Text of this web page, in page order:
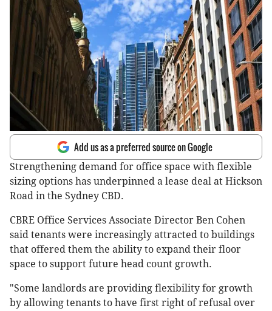
Add us as a preferred source on Google
Strengthening demand for office space with flexible
sizing options has underpinned a lease deal at Hickson
Road in the Sydney CBD.
CBRE Office Services Associate Director Ben Cohen
said tenants were increasingly attracted to buildings
that offered them the ability to expand their floor
space to support future head count growth.
"Some landlords are providing flexibility for growth
by allowing tenants to have first right of refusal over